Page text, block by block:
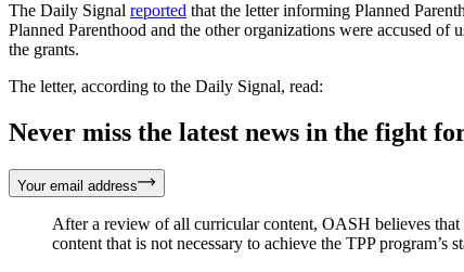
The Daily Signal reported that the letter informing Planned
Planned Parenthood and the other organizations were accused
the grants.
The letter, according to the Daily Signal, read:
Never miss the latest news in the fight
Your email address
After a review of all curricular content, OASH believes
content that is not necessary to achieve the TPP program’s